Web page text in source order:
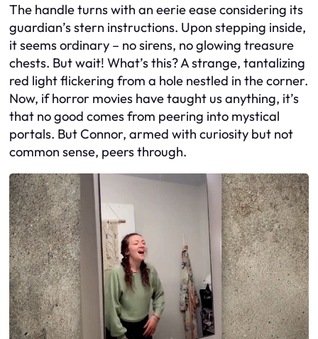
The handle turns with an eerie ease considering its
guardian’s stern instructions. Upon stepping inside,
it seems ordinary – no sirens, no glowing treasure
chests. But wait! What’s this? A strange, tantalizing
red light flickering from a hole nestled in the corner.
Now, if horror movies have taught us anything, it’s
that no good comes from peering into mystical
portals. But Connor, armed with curiosity but not
common sense, peers through.